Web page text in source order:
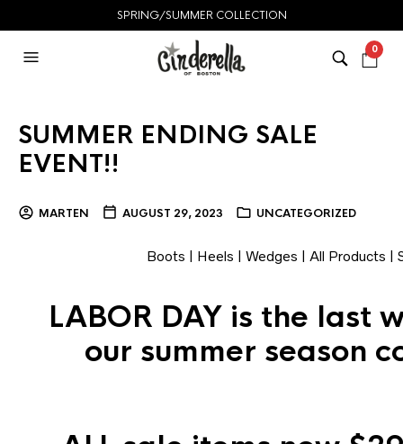
SPRING/SUMMER COLLECTION
0
SUMMER ENDING SALE
EVENT!!
MARTEN AUGUST 29, 2023 UNCATEGORIZED
Boots Heels Wedges All Products
LABOR DAY is the last
our summer season